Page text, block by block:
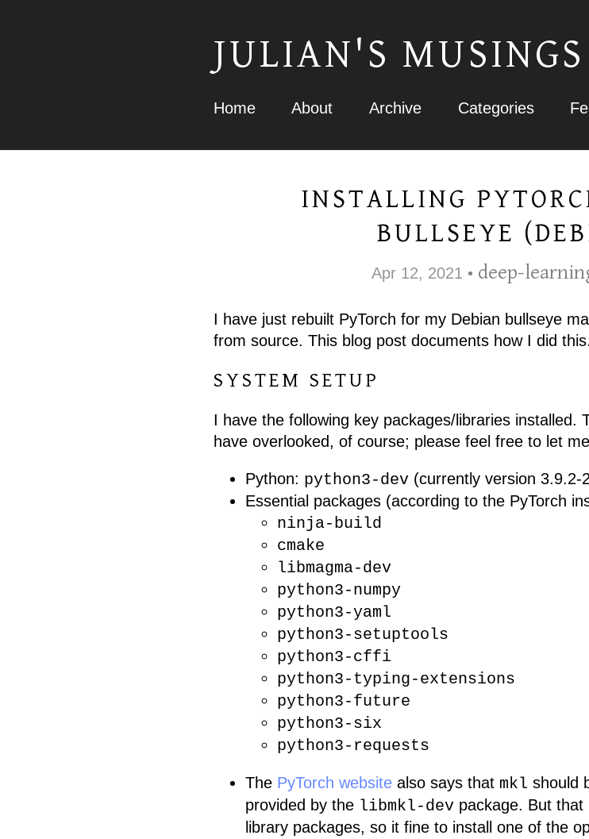
JULIAN'S MUSINGS
Home About Archive Categories
INSTALLING
BULLSEYE
Apr 12, 2021 • deep-
I have just rebuilt PyTorch for my Debian bullseye
from source. This blog post documents how I did this.
SYSTEM SETUP
I have the following key packages/libraries installed.
have overlooked, of course; please feel free to let
Python: python3-dev(currently version 3.9.2-
Essential packages (according to the PyTorch
ninja-build
cmake
libmagma-dev
python3-numpy
python3-yaml
python3-setuptools
python3-cffi
python3-typing-extensions
python3-future
python3-six
python3-requests
The PyTorch websitealso says that mkl should
provided by the libmkl-devpackage. But that
library packages, so it fine to install one of the